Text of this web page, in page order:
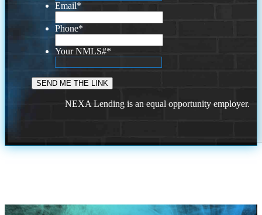
Email*
Phone*
Your NMLS#*
NEXA Lending is an equal opportunity employer.